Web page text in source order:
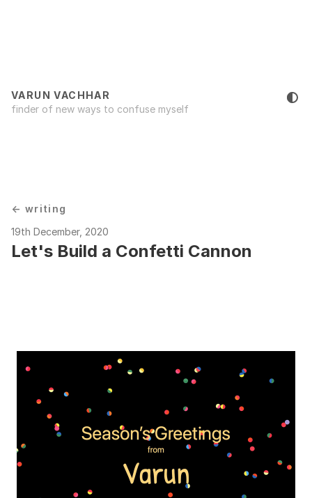
VARUN VACHHAR
finder of new ways to confuse myself
← writing
19th December, 2020
Let's Build a Confetti Cannon